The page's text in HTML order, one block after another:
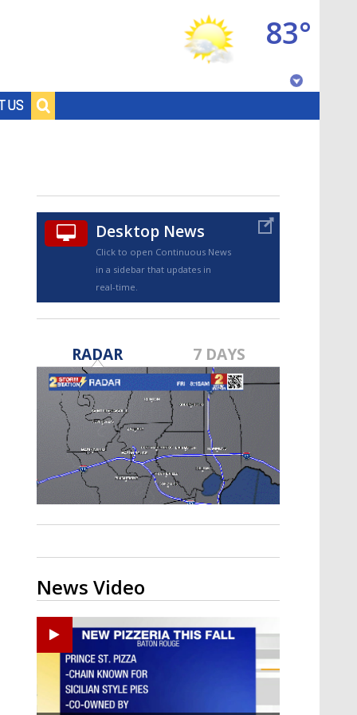
US
83°
TRUEVIEW©
Strengthening El Nino shaping
hurricane season, major research
groups release updated outlooks
Desktop News
Click to open Continuous News
in a sidebar that updates in
real-time.
RADAR 7 DAYS
News Video